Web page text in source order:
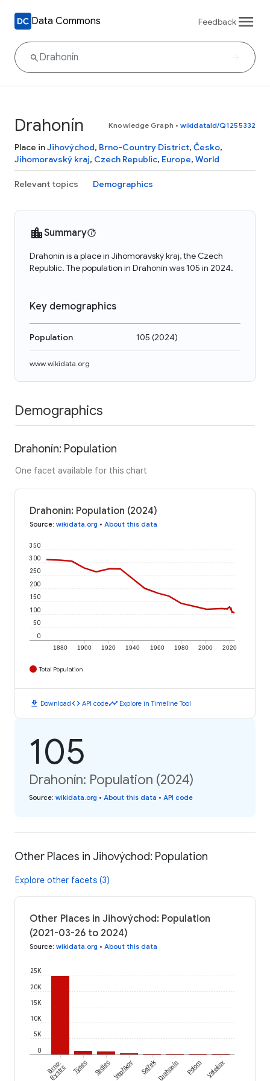
Data Commons Feedback
Drahonín Knowledge Graph • wikidataId/Q1255332
Place inJihovýchod, Brno-Country District, Česko,
Jihomoravský kraj, Czech Republic, Europe, World
Relevant topics Demographics
Summary
Drahonín is a place in Jihomoravský kraj, the Czech
Republic. The population in Drahonín was 105 in 2024.
Key demographics
Population 105 (2024)
www.wikidata.org
Demographics
Drahonín: Population
One facet available for this chart
Drahonín: Population (2024)
Source: wikidata.org • About this data
1880 1900 1920 1940 1960 1980 2000 2020
0
50
100
150
200
250
300
350
Total Population
download Downloadcode API codetimeline Explore in Timeline Tool
105
Drahonín: Population (2024)
Source: wikidata.org • About this data • API code
Other Places in Jihovýchod: Population
Explore other facets (3)
Other Places in Jihovýchod: Population
(2021-03-26 to 2024)
Source: wikidata.org • About this data
0
5K
10K
15K
20K
25K
Brno-
Bystrc Týnec Sedlec Vepříkov SejřekDrahonín Polom Velešov